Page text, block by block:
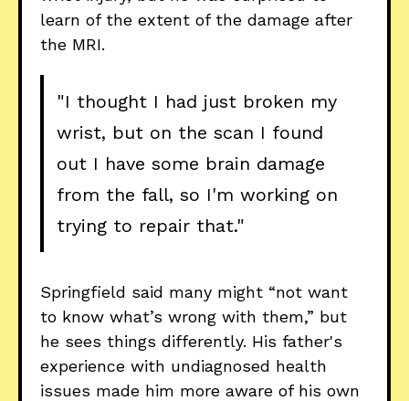
learn of the extent of the damage after
the MRI.
"I thought I had just broken my
wrist, but on the scan I found
out I have some brain damage
from the fall, so I'm working on
trying to repair that."
Springfield said many might “not want
to know what’s wrong with them,” but
he sees things differently. His father's
experience with undiagnosed health
issues made him more aware of his own